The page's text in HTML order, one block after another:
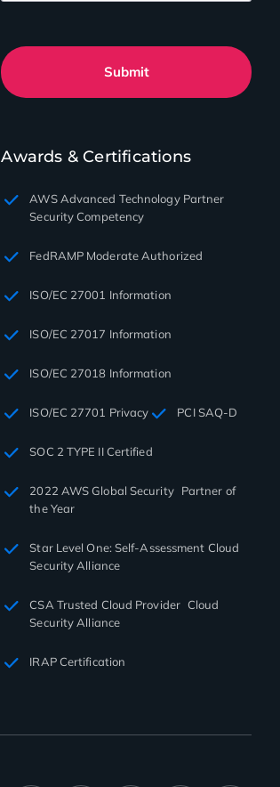
Submit
Awards & Certifications
AWS Advanced Technology Partner
Security Competency
FedRAMP Moderate Authorized
ISO/EC 27001 Information
ISO/EC 27017 Information
ISO/EC 27018 Information
ISO/EC 27701 Privacy PCI SAQ-D
SOC 2 TYPE II Certified
2022 AWS Global Security Partner of
the Year
Star Level One: Self-Assessment Cloud
Security Alliance
CSA Trusted Cloud Provider Cloud
Security Alliance
IRAP Certification